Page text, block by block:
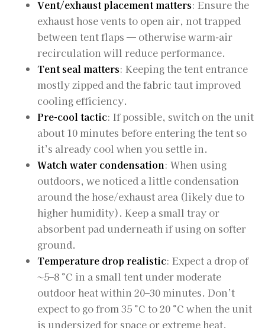
Vent/exhaust placement matters: Ensure the
exhaust hose vents to open air, not trapped
between tent flaps — otherwise warm‐air
recirculation will reduce performance.
Tent seal matters: Keeping the tent entrance
mostly zipped and the fabric taut improved
cooling efficiency.
Pre-cool tactic: If possible, switch on the unit
about 10 minutes before entering the tent so
it’s already cool when you settle in.
Watch water condensation: When using
outdoors, we noticed a little condensation
around the hose/exhaust area (likely due to
higher humidity). Keep a small tray or
absorbent pad underneath if using on softer
ground.
Temperature drop realistic: Expect a drop of
~5–8 °C in a small tent under moderate
outdoor heat within 20–30 minutes. Don’t
expect to go from 35 °C to 20 °C when the unit
is undersized for space or extreme heat.